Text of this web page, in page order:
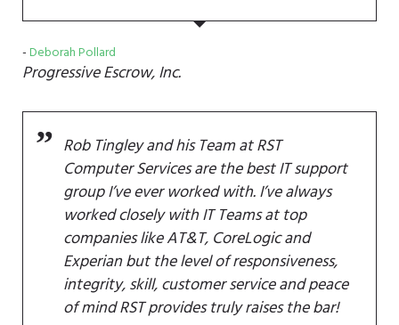
Deborah Pollard
Progressive Escrow, Inc.
Rob Tingley and his Team at RST
Computer Services are the best IT support
group I’ve ever worked with. I’ve always
worked closely with IT Teams at top
companies like AT&T, CoreLogic and
Experian but the level of responsiveness,
integrity, skill, customer service and peace
of mind RST provides truly raises the bar!